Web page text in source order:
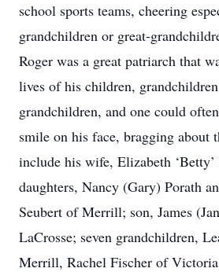
school sports teams, cheering
grandchildren or great-
Roger was a great patriarch that
lives of his children,
grandchildren, and one could
smile on his face, bragging about
include his wife, Elizabeth
daughters, Nancy (Gary) Porath
Seubert of Merrill; son, James
LaCrosse; seven grandchildren,
Merrill, Rachel Fischer of